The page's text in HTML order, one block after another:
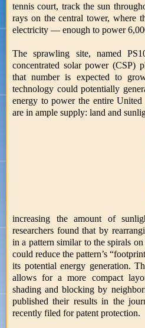
tennis court, track the sun
rays on the central tower, where
electricity — enough to power
The sprawling site, named
concentrated solar power (CSP)
that number is expected to
technology could potentially
energy to power the entire
are in ample supply: land and
increasing the amount of
researchers found that by
in a pattern similar to the spirals
could reduce the pattern’s
its potential energy generation.
allows for a more compact
shading and blocking by
published their results in the
recently filed for patent protection.